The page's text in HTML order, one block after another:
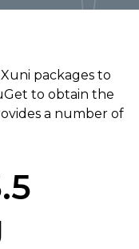
packages to
to obtain the
a number of